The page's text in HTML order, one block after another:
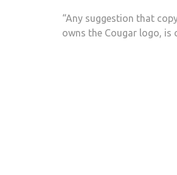
“Any suggestion that
owns the Cougar logo, is